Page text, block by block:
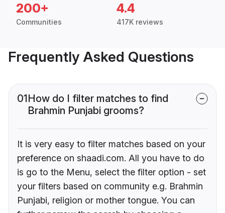
200+
Communities
4.4
417K reviews
Frequently Asked Questions
01How do I filter matches to find
Brahmin Punjabi grooms?
It is very easy to filter matches based on your
preference on shaadi.com. All you have to do
is go to the Menu, select the filter option - set
your filters based on community e.g. Brahmin
Punjabi, religion or mother tongue. You can